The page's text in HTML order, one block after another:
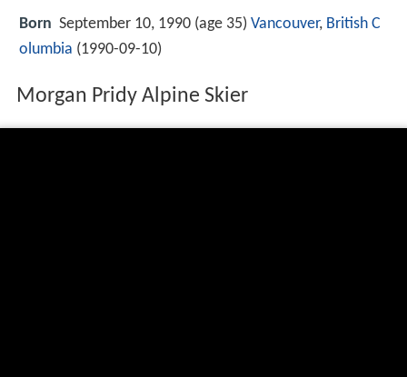
Born September 10, 1990 (age 35) Vancouver, British C
olumbia (1990-09-10)
Morgan Pridy Alpine Skier